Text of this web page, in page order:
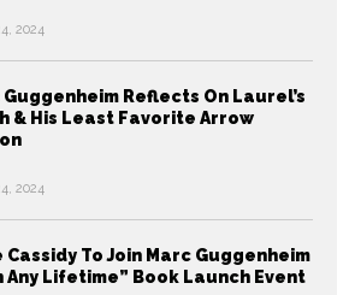
2024
Guggenheim Reflects On Laurel’s
& His Least Favorite Arrow
2024
Cassidy To Join Marc Guggenheim
Any Lifetime” Book Launch Event